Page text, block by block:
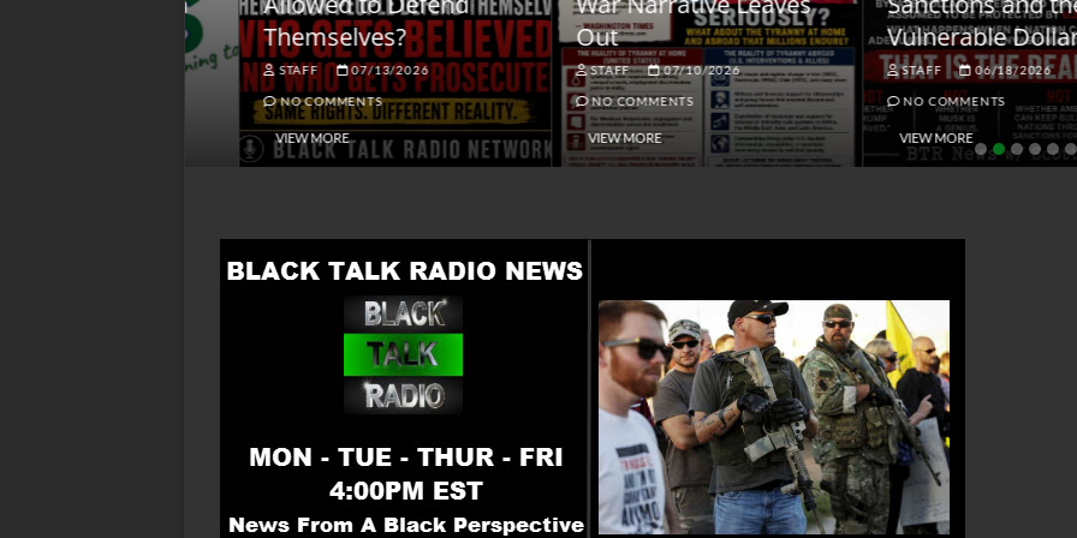
Themselves?
STAFF 07/13/2026
NO COMMENTS
VIEW MORE
Out
STAFF 07/10/2026
NO COMMENTS
VIEW MORE
Vulnerable Dollar
STAFF 06/18/2026
NO COMMENTS
VIEW MORE